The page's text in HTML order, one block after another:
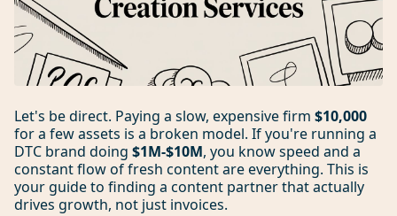
Let's be direct. Paying a slow, expensive firm $10,000
for a few assets is a broken model. If you're running a
DTC brand doing $1M-$10M, you know speed and a
constant flow of fresh content are everything. This is
your guide to finding a content partner that actually
drives growth, not just invoices.